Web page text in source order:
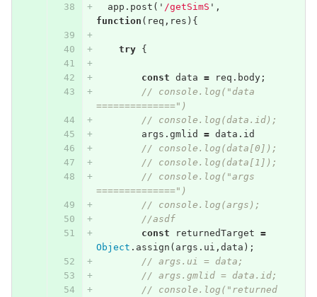
app . post ( ' /getSimS ' ,
function ( req , res ){
try {
const data = req . body;
// console.log("data
==============")
// console.log(data.id);
args . gmlid = data . id
// console.log(data[0]);
// console.log(data[1]);
// console.log("args
==============")
// console.log(args);
//asdf
const
returnedTarget =
Object . assign ( args . ui , data );
// args.ui = data;
// args.gmlid = data.id;
// console.log("returned